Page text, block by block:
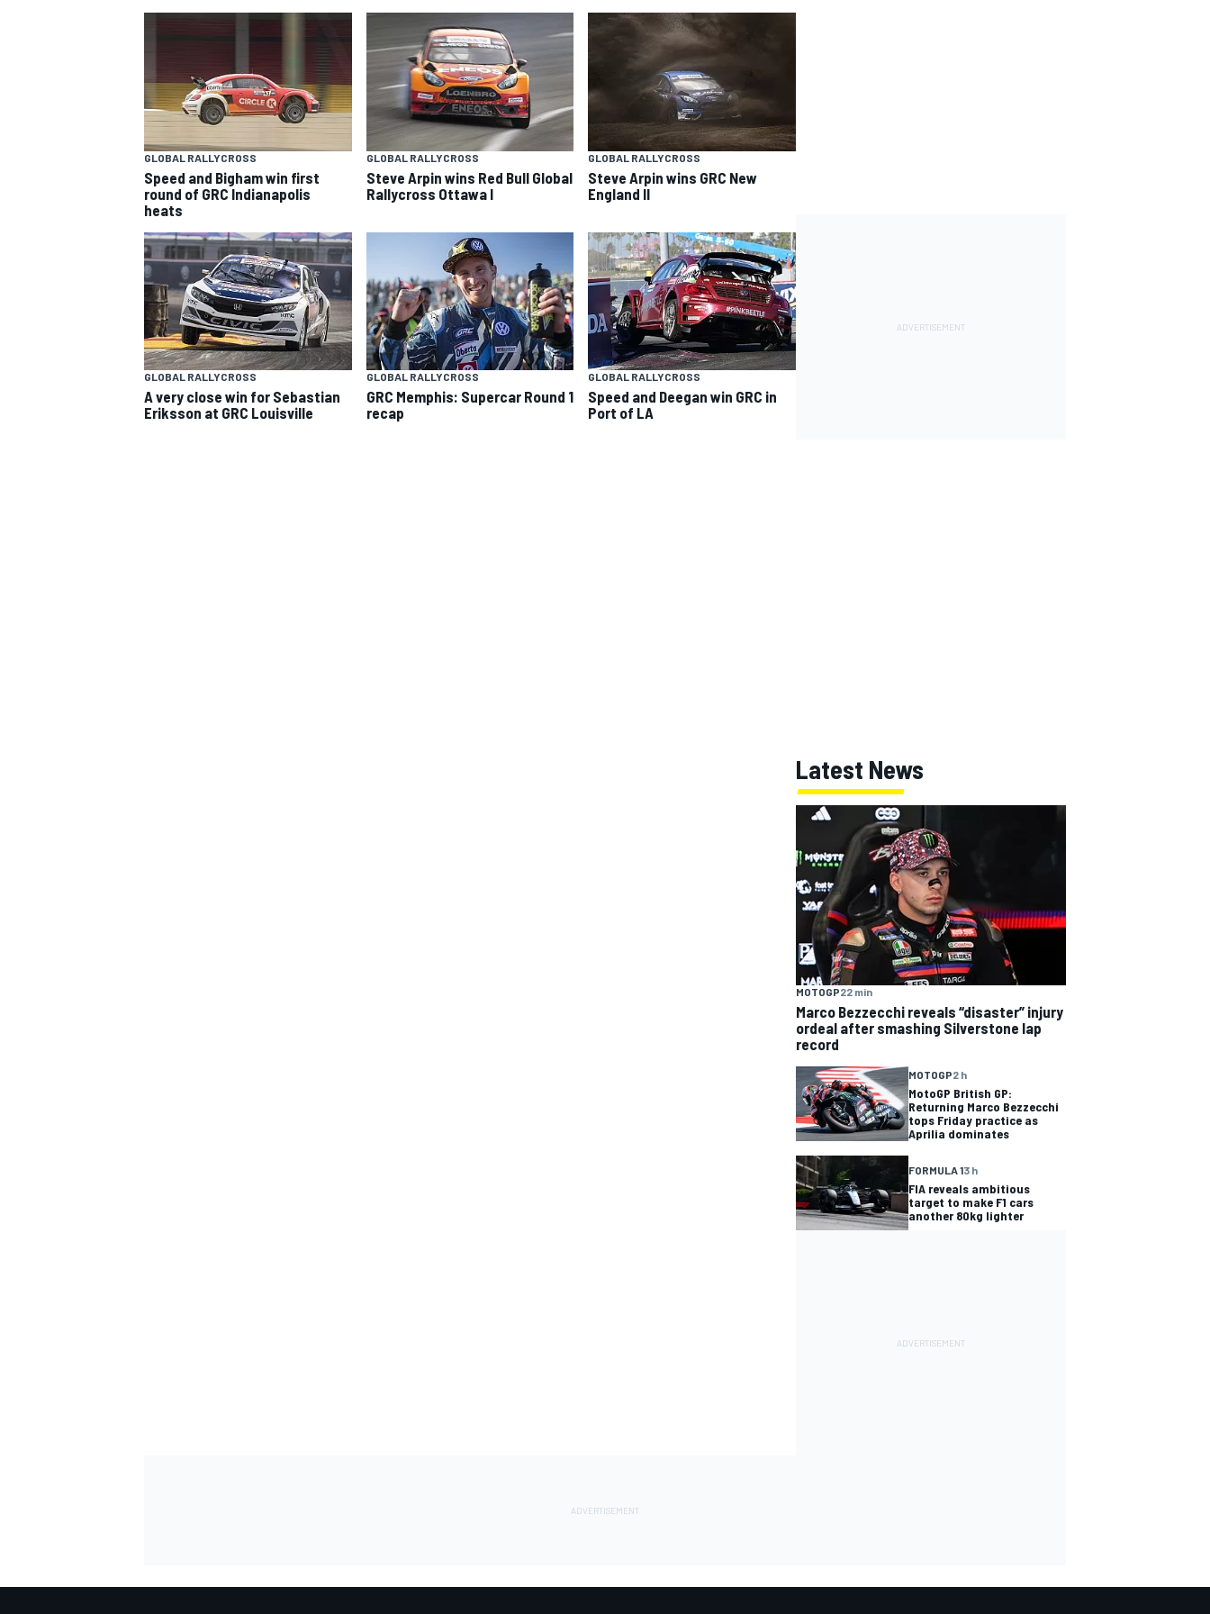
SUPERCARS
GLOBAL RALLYCROSS
Speed and Bigham win first
round of GRC Indianapolis
heats
GLOBAL RALLYCROSS
Steve Arpin wins Red Bull Global
Rallycross Ottawa I
GLOBAL RALLYCROSS
Steve Arpin wins GRC New
England II
GLOBAL RALLYCROSS
A very close win for Sebastian
Eriksson at GRC Louisville
GLOBAL RALLYCROSS
GRC Memphis: Supercar Round 1
recap
GLOBAL RALLYCROSS
Speed and Deegan win GRC in
Port of LA
Latest News
MOTOGP22 min
Marco Bezzecchi reveals “disaster” injury
ordeal after smashing Silverstone lap
record
MOTOGP2 h
MotoGP British GP:
Returning Marco Bezzecchi
tops Friday practice as
Aprilia dominates
FORMULA 13 h
FIA reveals ambitious
target to make F1 cars
another 80kg lighter